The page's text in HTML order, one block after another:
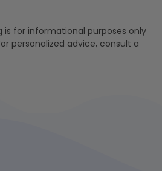
for informational purposes only
personalized advice, consult a